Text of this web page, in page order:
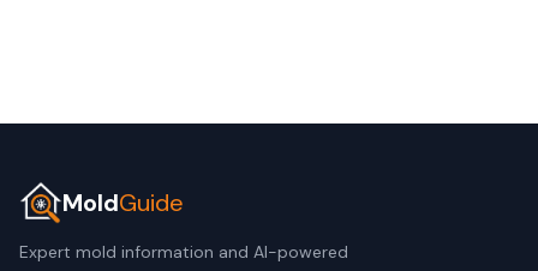
MoldGuide
Expert mold information and AI-powered